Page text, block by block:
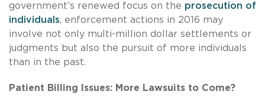
government’s renewed focus on the prosecution of
individuals, enforcement actions in 2016 may
involve not only multi-million dollar settlements or
judgments but also the pursuit of more individuals
than in the past.
Patient Billing Issues: More Lawsuits to Come?